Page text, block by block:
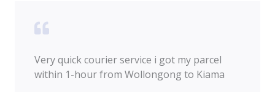
Very quick courier service i got my parcel
within 1-hour from Wollongong to Kiama